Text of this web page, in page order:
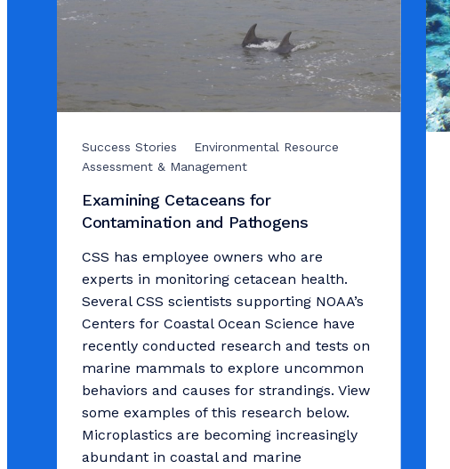
Success Stories
Environmental Resource
Assessment & Management
Examining Cetaceans for
Contamination and Pathogens
CSS has employee owners who are
experts in monitoring cetacean health.
Several CSS scientists supporting NOAA’s
Centers for Coastal Ocean Science have
recently conducted research and tests on
marine mammals to explore uncommon
behaviors and causes for strandings. View
some examples of this research below.
Microplastics are becoming increasingly
abundant in coastal and marine